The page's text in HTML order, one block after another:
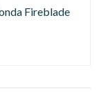
Fireblade